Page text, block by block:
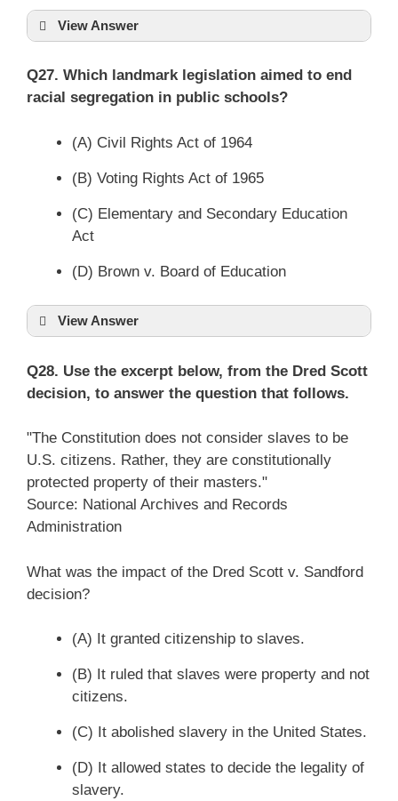
View Answer
Q27. Which landmark legislation aimed to end
racial segregation in public schools?
(A) Civil Rights Act of 1964
(B) Voting Rights Act of 1965
(C) Elementary and Secondary Education
Act
(D) Brown v. Board of Education
View Answer
Q28. Use the excerpt below, from the Dred Scott
decision, to answer the question that follows.
"The Constitution does not consider slaves to be
U.S. citizens. Rather, they are constitutionally
protected property of their masters."
Source: National Archives and Records
Administration
What was the impact of the Dred Scott v. Sandford
decision?
(A) It granted citizenship to slaves.
(B) It ruled that slaves were property and not
citizens.
(C) It abolished slavery in the United States.
(D) It allowed states to decide the legality of
slavery.